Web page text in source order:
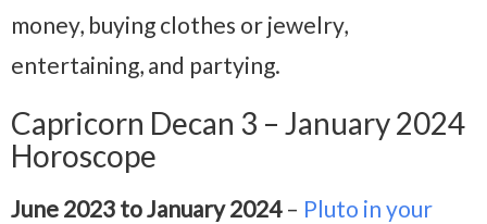
money, buying clothes or jewelry,
entertaining, and partying.
Capricorn Decan 3 – January 2024
Horoscope
June 2023 to January 2024– Pluto in your